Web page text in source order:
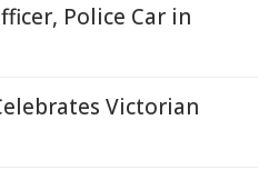
Police Car in
Victorian